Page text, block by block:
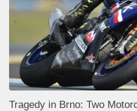
Tragedy in Brno: Two